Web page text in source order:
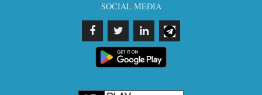
SOCIAL MEDIA